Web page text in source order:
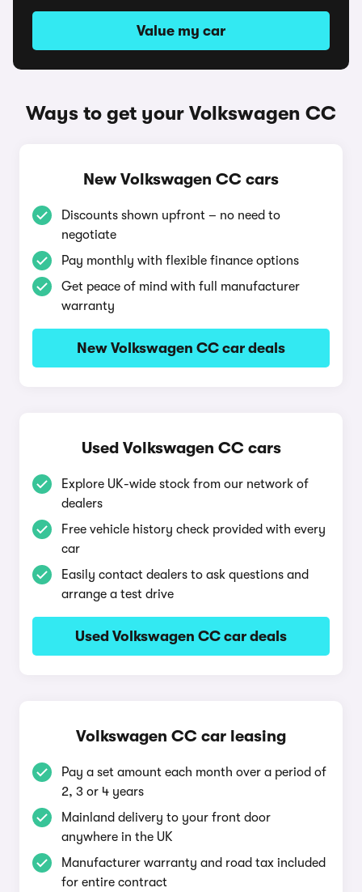
Value my car
Ways to get your Volkswagen CC
New Volkswagen CC cars
Discounts shown upfront – no need to
negotiate
Pay monthly with flexible finance options
Get peace of mind with full manufacturer
warranty
New Volkswagen CC car deals
Used Volkswagen CC cars
Explore UK-wide stock from our network of
dealers
Free vehicle history check provided with every
car
Easily contact dealers to ask questions and
arrange a test drive
Used Volkswagen CC car deals
Volkswagen CC car leasing
Pay a set amount each month over a period of
2, 3 or 4 years
Mainland delivery to your front door
anywhere in the UK
Manufacturer warranty and road tax included
for entire contract